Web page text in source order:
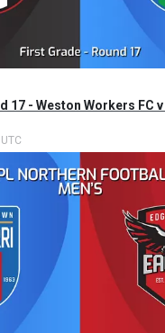
17 - Weston Workers FC